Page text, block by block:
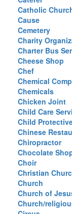
Catholic
Cause
Cemetery
Charity
Charter Bus
Cheese Shop
Chef
Chemical
Chemicals
Chicken Joint
Child Care
Child
Chinese
Chiropractor
Chocolate
Choir
Christian
Church
Church of
Church/